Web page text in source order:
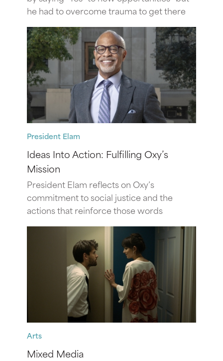
he had to overcome trauma to get there
President Elam
Ideas Into Action: Fulfilling Oxy’s
Mission
President Elam reflects on Oxy’s
commitment to social justice and the
actions that reinforce those words
Arts
Mixed Media